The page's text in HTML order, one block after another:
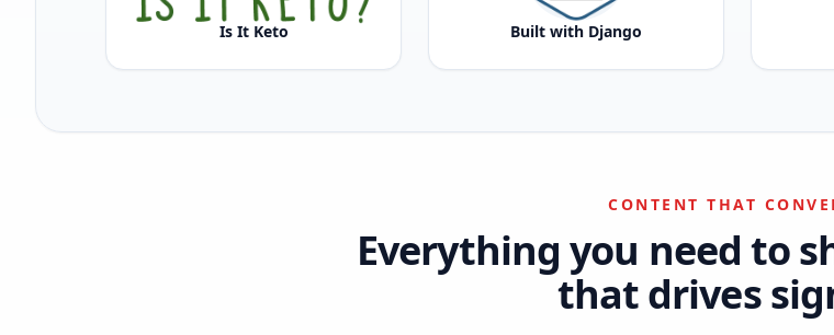
Is It Keto Built with Django
CONTENT THAT
Everything you need to
that drives